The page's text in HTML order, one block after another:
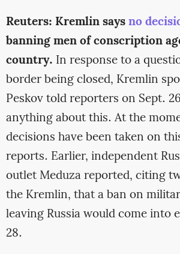
Reuters: Kremlin saysno
banning men of conscription
country. In response to a
border being closed, Kremlin
Peskov told reporters on Sept.
anything about this. At the
decisions have been taken on
reports. Earlier, independent
outlet Meduza reported, citing
the Kremlin, that a ban on
leaving Russia would come into
28.